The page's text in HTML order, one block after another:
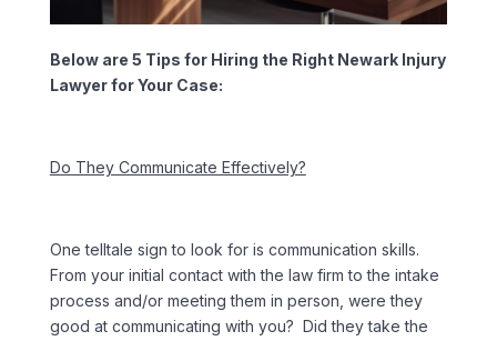
Below are 5 Tips for Hiring the Right Newark Injury
Lawyer for Your Case:
Do They Communicate Effectively?
One telltale sign to look for is communication skills.
From your initial contact with the law firm to the intake
process and/or meeting them in person, were they
good at communicating with you? Did they take the